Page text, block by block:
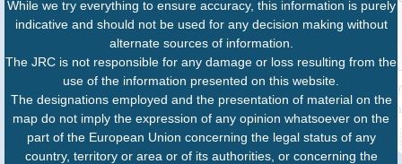
While we try everything to ensure accuracy, this information is purely
indicative and should not be used for any decision making without
alternate sources of information.
The JRC is not responsible for any damage or loss resulting from the
use of the information presented on this website.
The designations employed and the presentation of material on the
map do not imply the expression of any opinion whatsoever on the
part of the European Union concerning the legal status of any
country, territory or area or of its authorities, or concerning the